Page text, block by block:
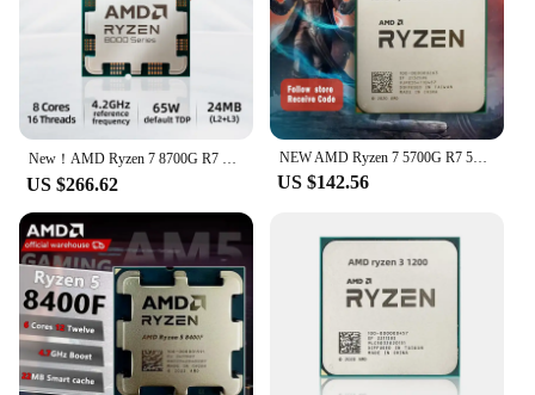
US $266.62
NEW AMD Ryzen 7 5700G R7 5700G CPU Processor 3.8GHz 8 Core 16 Thread 65W L3=16M 100-000000263 Socket AM4
US $142.56